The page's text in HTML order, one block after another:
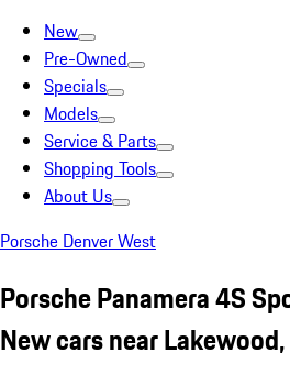
New
Pre-Owned
Specials
Models
Service & Parts
Shopping Tools
About Us
Porsche Denver West
Porsche Panamera 4S
New cars near Lakewood,